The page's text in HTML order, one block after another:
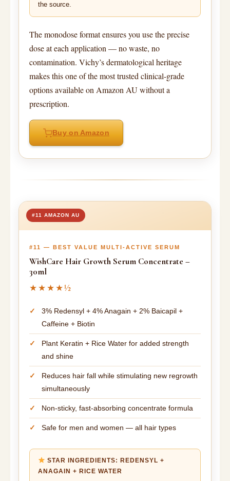
the source.
The monodose format ensures you use the precise
dose at each application — no waste, no
contamination. Vichy’s dermatological heritage
makes this one of the most trusted clinical-grade
options available on Amazon AU without a
prescription.
Buy on Amazon
#11 AMAZON AU
#11 — BEST VALUE MULTI-ACTIVE SERUM
WishCare Hair Growth Serum Concentrate –
30ml
★★★★½
3% Redensyl + 4% Anagain + 2% Baicapil +
Caffeine + Biotin
Plant Keratin + Rice Water for added strength
and shine
Reduces hair fall while stimulating new regrowth
simultaneously
Non-sticky, fast-absorbing concentrate formula
Safe for men and women — all hair types
STAR INGREDIENTS: REDENSYL +
ANAGAIN + RICE WATER